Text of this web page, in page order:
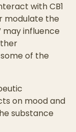
with CB1
modulate the
may influence
of the
on mood and
substance